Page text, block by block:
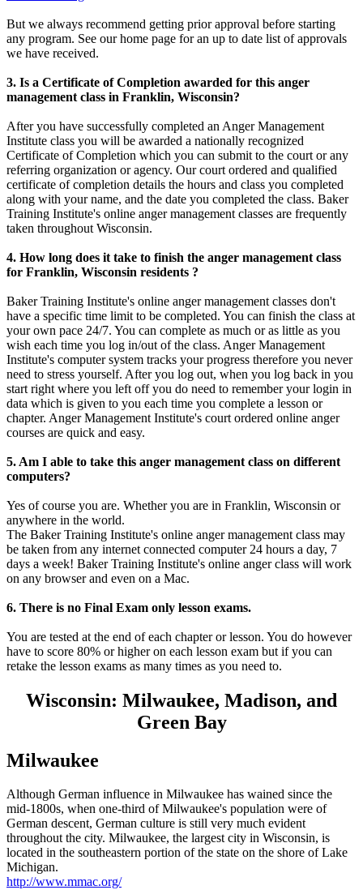
But we always recommend getting prior approval before starting
any program. See our home page for an up to date list of approvals
we have received.
3. Is a Certificate of Completion awarded for this anger
management class in Franklin, Wisconsin?
After you have successfully completed an Anger Management
Institute class you will be awarded a nationally recognized
Certificate of Completion which you can submit to the court or any
referring organization or agency. Our court ordered and qualified
certificate of completion details the hours and class you completed
along with your name, and the date you completed the class. Baker
Training Institute's online anger management classes are frequently
taken throughout Wisconsin.
4. How long does it take to finish the anger management class
for Franklin, Wisconsin residents ?
Baker Training Institute's online anger management classes don't
have a specific time limit to be completed. You can finish the class at
your own pace 24/7. You can complete as much or as little as you
wish each time you log in/out of the class. Anger Management
Institute's computer system tracks your progress therefore you never
need to stress yourself. After you log out, when you log back in you
start right where you left off you do need to remember your login in
data which is given to you each time you complete a lesson or
chapter. Anger Management Institute's court ordered online anger
courses are quick and easy.
5. Am I able to take this anger management class on different
computers?
Yes of course you are. Whether you are in Franklin, Wisconsin or
anywhere in the world.
The Baker Training Institute's online anger management class may
be taken from any internet connected computer 24 hours a day, 7
days a week! Baker Training Institute's online anger class will work
on any browser and even on a Mac.
6. There is no Final Exam only lesson exams.
You are tested at the end of each chapter or lesson. You do however
have to score 80% or higher on each lesson exam but if you can
retake the lesson exams as many times as you need to.
Wisconsin: Milwaukee, Madison, and
Green Bay
Milwaukee
Although German influence in Milwaukee has wained since the
mid-1800s, when one-third of Milwaukee's population were of
German descent, German culture is still very much evident
throughout the city. Milwaukee, the largest city in Wisconsin, is
located in the southeastern portion of the state on the shore of Lake
Michigan.
http://www.mmac.org/